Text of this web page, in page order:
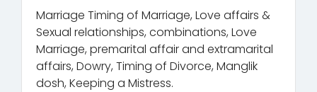
Marriage Timing of Marriage, Love affairs &
Sexual relationships, combinations, Love
Marriage, premarital affair and extramarital
affairs, Dowry, Timing of Divorce, Manglik
dosh, Keeping a Mistress.